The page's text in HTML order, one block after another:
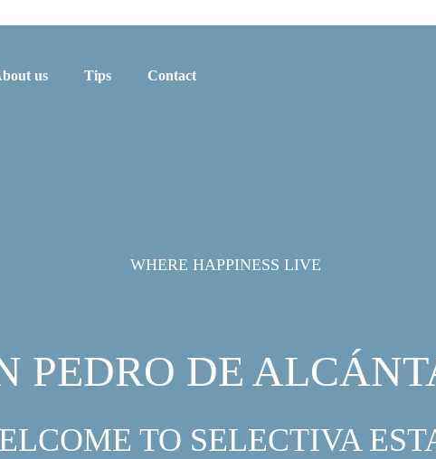
us Tips Contact
WHERE HAPPINESS LIVE
PEDRO DE
TO SELECTIVA